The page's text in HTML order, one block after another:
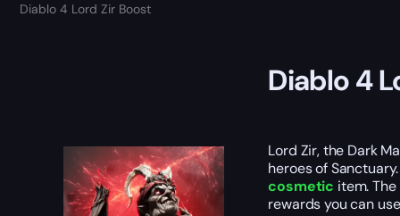
Diablo 4 Lord Zir Boost
Diablo 4
Lord Zir, the Dark
heroes of
cosmetic item.
rewards you can